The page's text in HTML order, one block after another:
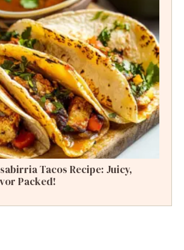
Tacos Recipe: Juicy,
Packed!